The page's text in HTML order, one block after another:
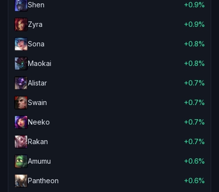
Shen +0.9%
Zyra +0.9%
Sona +0.8%
Maokai +0.8%
Alistar +0.7%
Swain +0.7%
Neeko +0.7%
Rakan +0.7%
Amumu +0.6%
Pantheon +0.6%